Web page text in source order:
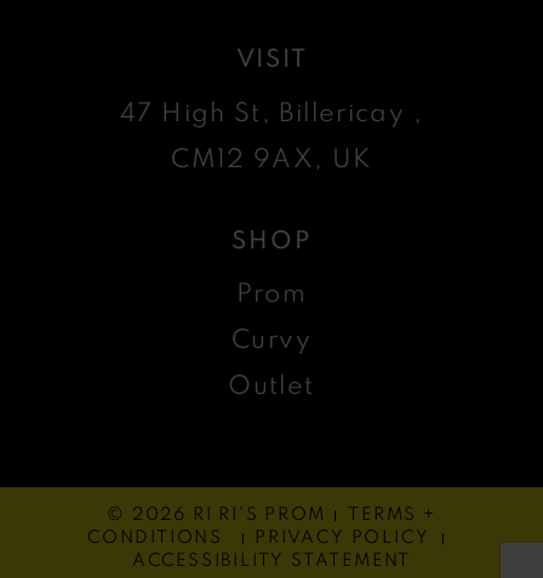
VISIT
47 High St, Billericay ,
CM12 9AX, UK
SHOP
Prom
Curvy
Outlet
© 2026 RI RI'S PROM
TERMS +
CONDITIONS
PRIVACY POLICY
ACCESSIBILITY STATEMENT